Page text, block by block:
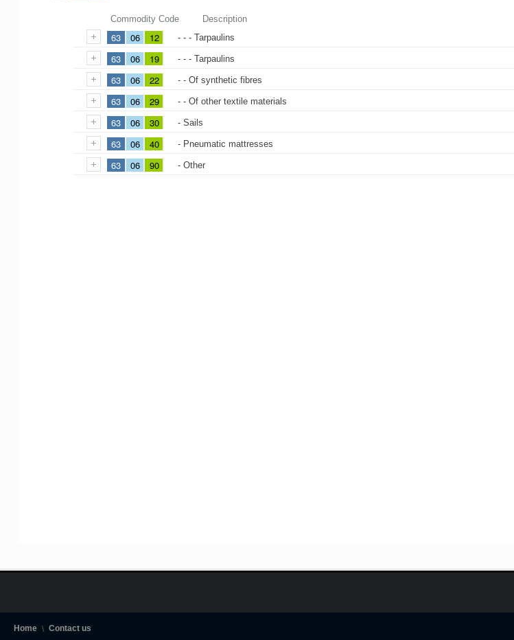
Commodity Code Description
63 06 12 - - - Tarpaulins
63 06 19 - - - Tarpaulins
63 06 22 - - Of synthetic fibres
63 06 29 - - Of other textile materials
63 06 30 - Sails
63 06 40 - Pneumatic mattresses
63 06 90 - Other
Home Contact us